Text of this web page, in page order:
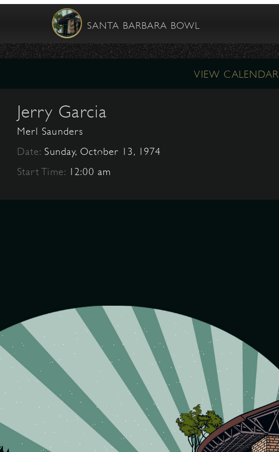
SANTA BARBARA BOWL
VIEW CALENDAR
Jerry Garcia
Merl Saunders
Date: Sunday, October 13, 1974
Start Time: 12:00 am